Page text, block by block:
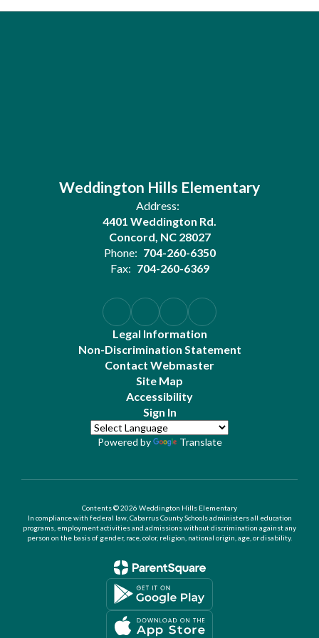
Weddington Hills Elementary
Address:
4401 Weddington Rd.
Concord, NC 28027
Phone: 704-260-6350
Fax: 704-260-6369
Legal Information
Non-Discrimination Statement
Contact Webmaster
Site Map
Accessibility
Sign In
Powered by Translate
Contents © 2026 Weddington Hills Elementary
In compliance with federal law, Cabarrus County Schools administers all education
programs, employment activities and admissions without discrimination against any
person on the basis of gender, race, color, religion, national origin, age, or disability.